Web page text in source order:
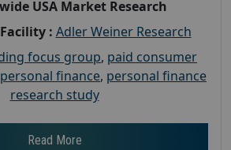
USA Market Research
: Adler Weiner Research
focus group, paid consumer
personal finance, personal finance
research study
Read More